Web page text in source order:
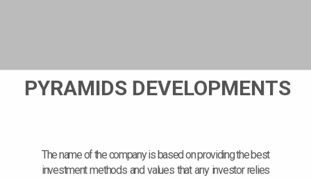
PYRAMIDS DEVELOPMENTS
The name of the company is based on providing the best
investment methods and values that any investor relies